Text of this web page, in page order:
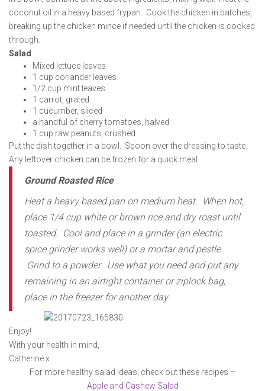
coconut oil in a heavy based frypan. Cook the chicken in batches,
breaking up the chicken mince if needed until the chicken is cooked
through.
Salad
Mixed lettuce leaves
1 cup coriander leaves
1/2 cup mint leaves
1 carrot, grated
1 cucumber, sliced
a handful of cherry tomatoes, halved
1 cup raw peanuts, crushed
Put the dish together in a bowl. Spoon over the dressing to taste.
Any leftover chicken can be frozen for a quick meal.
Ground Roasted Rice
Heat a heavy based pan on medium heat. When hot,
place 1/4 cup white or brown rice and dry roast until
toasted. Cool and place in a grinder (an electric
spice grinder works well) or a mortar and pestle.
Grind to a powder. Use what you need and put any
remaining in an airtight container or ziplock bag,
place in the freezer for another day.
Enjoy!
With your health in mind,
Catherine x
For more healthy salad ideas, check out these recipes –
Apple and Cashew Salad